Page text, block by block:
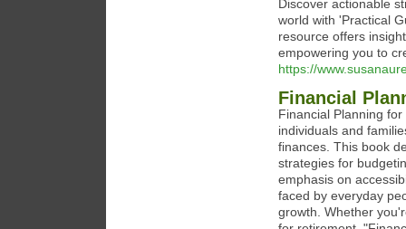
Discover actionable
world with 'Practical
resource offers
empowering you to
https://
Financial
Financial Planning
individuals and
finances. This book
strategies for
emphasis on
faced by everyday
growth. Whether